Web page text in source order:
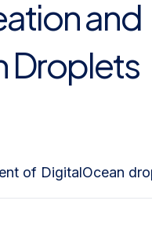
and
Droplets
of DigitalOcean